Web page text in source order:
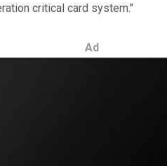
critical card system."
Ad